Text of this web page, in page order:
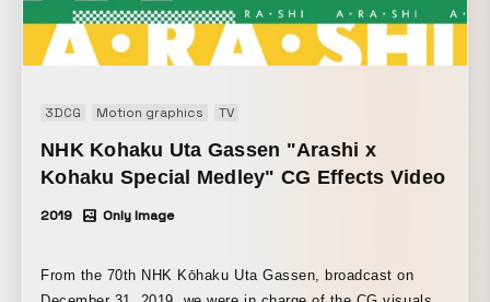
3DCG Motion graphics TV
NHK Kohaku Uta Gassen "Arashi x
Kohaku Special Medley" CG Effects Video
2019 Only Image
From the 70th NHK Kōhaku Uta Gassen, broadcast on